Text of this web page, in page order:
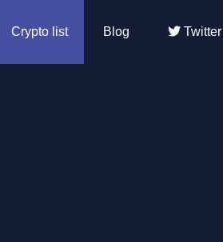
Crypto list Blog Twitter